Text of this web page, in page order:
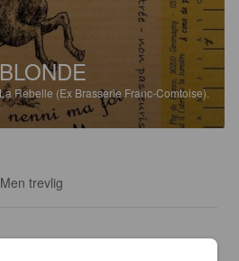
La Rebelle (Ex Brasserie Franc-Comtoise).
trevlig
1 year ago